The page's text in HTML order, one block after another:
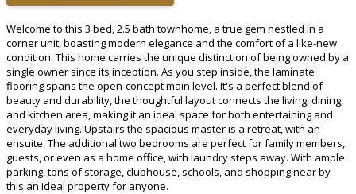
Welcome to this 3 bed, 2.5 bath townhome, a true gem nestled in a
corner unit, boasting modern elegance and the comfort of a like-new
condition. This home carries the unique distinction of being owned by a
single owner since its inception. As you step inside, the laminate
flooring spans the open-concept main level. It's a perfect blend of
beauty and durability, the thoughtful layout connects the living, dining,
and kitchen area, making it an ideal space for both entertaining and
everyday living. Upstairs the spacious master is a retreat, with an
ensuite. The additional two bedrooms are perfect for family members,
guests, or even as a home office, with laundry steps away. With ample
parking, tons of storage, clubhouse, schools, and shopping near by
this an ideal property for anyone.